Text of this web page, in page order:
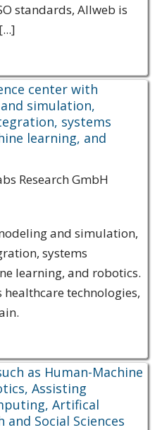
standards, Allweb is
center with
simulation,
systems
learning, and
Research GmbH
and simulation,
systems
learning, and robotics.
technologies,
as Human-Machine
Assisting
Artifical
and Social Sciences